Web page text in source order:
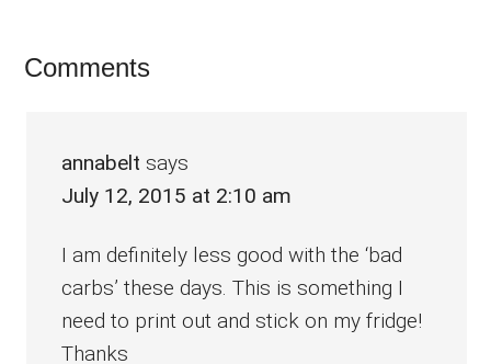
Reader
Comments
annabelt says
July 12, 2015 at 2:10 am
I am definitely less good with the ‘bad
carbs’ these days. This is something I
need to print out and stick on my fridge!
Thanks